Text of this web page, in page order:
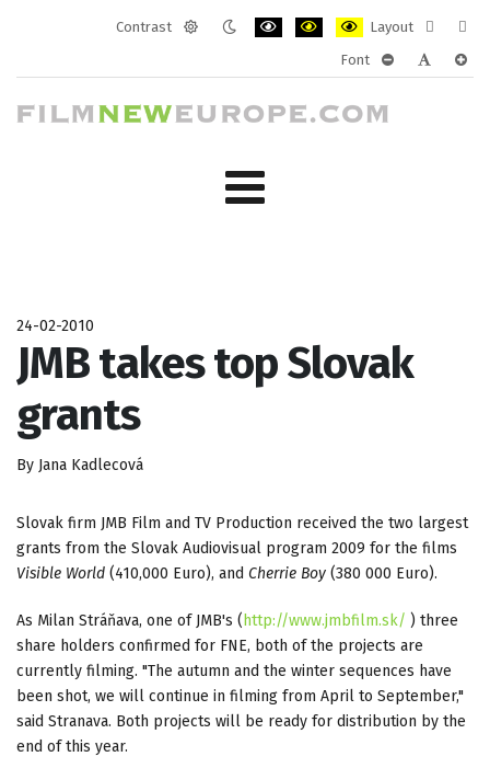
Contrast
Layout
layout
Font
24-02-2010
JMB takes top Slovak
grants
By Jana Kadlecová
Slovak firm JMB Film and TV Production received the two largest
grants from the Slovak Audiovisual program 2009 for the films
Visible World (410,000 Euro), and Cherrie Boy (380 000 Euro).
As Milan Stráňava, one of JMB's ( http://www.jmbfilm.sk/ ) three
share holders confirmed for FNE, both of the projects are
currently filming. "The autumn and the winter sequences have
been shot, we will continue in filming from April to September,"
said Stranava. Both projects will be ready for distribution by the
end of this year.